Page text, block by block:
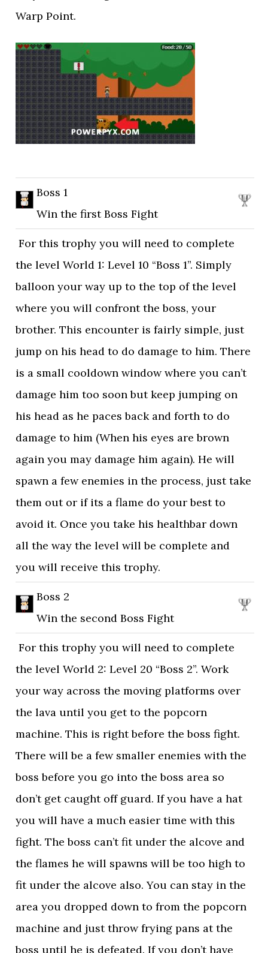
Warp Point.
Boss 1
Win the first Boss Fight
For this trophy you will need to complete
the level World 1: Level 10 “Boss 1”. Simply
balloon your way up to the top of the level
where you will confront the boss, your
brother. This encounter is fairly simple, just
jump on his head to do damage to him. There
is a small cooldown window where you can’t
damage him too soon but keep jumping on
his head as he paces back and forth to do
damage to him (When his eyes are brown
again you may damage him again). He will
spawn a few enemies in the process, just take
them out or if its a flame do your best to
avoid it. Once you take his healthbar down
all the way the level will be complete and
you will receive this trophy.
Boss 2
Win the second Boss Fight
For this trophy you will need to complete
the level World 2: Level 20 “Boss 2”. Work
your way across the moving platforms over
the lava until you get to the popcorn
machine. This is right before the boss fight.
There will be a few smaller enemies with the
boss before you go into the boss area so
don’t get caught off guard. If you have a hat
you will have a much easier time with this
fight. The boss can’t fit under the alcove and
the flames he will spawns will be too high to
fit under the alcove also. You can stay in the
area you dropped down to from the popcorn
machine and just throw frying pans at the
boss until he is defeated. If you don’t have